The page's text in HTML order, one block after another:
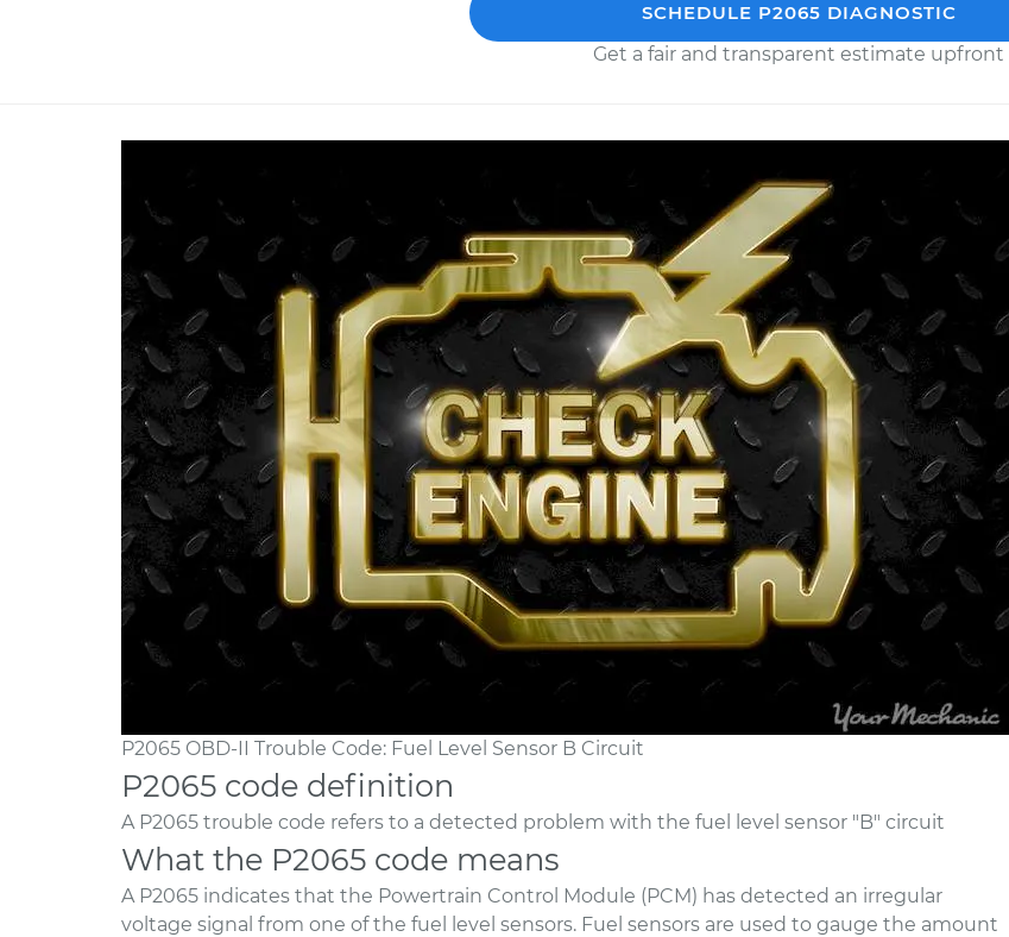
SCHEDULE P2065 DIAGNOSTIC
Get a fair and transparent estimate upfront
P2065 OBD-II Trouble Code: Fuel Level Sensor B Circuit
P2065 code definition
A P2065 trouble code refers to a detected problem with the fuel level sensor "B" circuit
What the P2065 code means
A P2065 indicates that the Powertrain Control Module (PCM) has detected an irregular
voltage signal from one of the fuel level sensors. Fuel sensors are used to gauge the amount